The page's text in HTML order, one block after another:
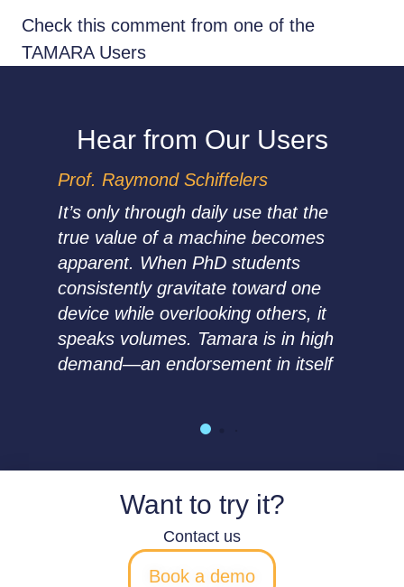
Check this comment from one of the
TAMARA Users
Hear from Our Users
Prof. Raymond Schiffelers
It’s only through daily use that the
true value of a machine becomes
apparent. When PhD students
consistently gravitate toward one
device while overlooking others, it
speaks volumes. Tamara is in high
demand—an endorsement in itself
Want to try it?
Contact us
Book a demo